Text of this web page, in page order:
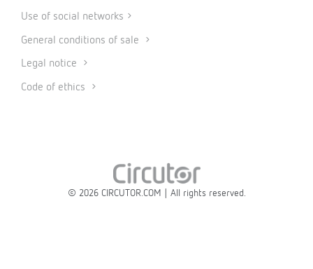
Use of social networks
General conditions of sale
Legal notice
Code of ethics
© 2026 CIRCUTOR.COM | All rights reserved.